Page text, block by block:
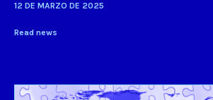
12 DE MARZO DE 2025
Read news